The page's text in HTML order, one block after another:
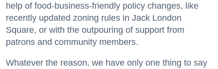
help of food-business-friendly policy changes, like
recently updated zoning rules in Jack London
Square, or with the outpouring of support from
patrons and community members.
Whatever the reason, we have only one thing to say